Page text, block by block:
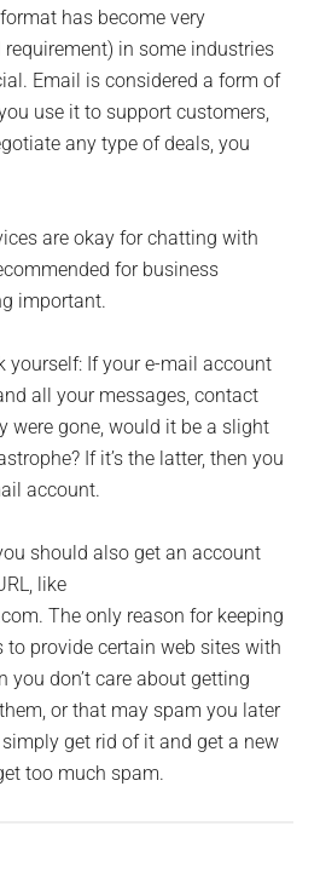
has become very
in some industries
Email is considered a form of
use it to support customers,
any type of deals, you
are okay for chatting with
for business
important.
yourself: If your e-mail account
all your messages, contact
were gone, would it be a slight
If it’s the latter, then you
account.
should also get an account
like
The only reason for keeping
to provide certain web sites with
you don’t care about getting
or that may spam you later
get rid of it and get a new
too much spam.